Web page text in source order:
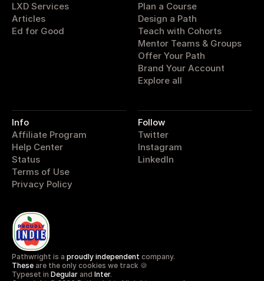
LXD Services
Articles
Ed for Good
Plan a Course
Design a Path
Teach with Cohorts
Mentor Teams & Groups
Offer Your Path
Brand Your Account
Explore all
Info
Affiliate Program
Help Center
Status
Terms of Use
Privacy Policy
Follow
Twitter
Instagram
LinkedIn
Pathwright is a proudly independent company.
These are the only cookies we track 🍪
Typeset in Degular and Inter.